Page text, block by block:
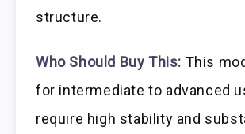
structure.
Who Should Buy This: This
for intermediate to advanced
require high stability and